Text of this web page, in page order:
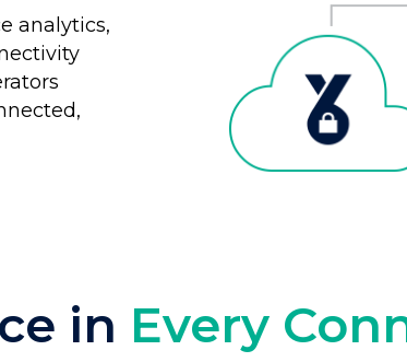
analytics,
in Every